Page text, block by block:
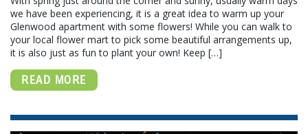
we have been experiencing, it is a great idea to warm up your
Glenwood apartment with some flowers! While you can walk to
your local flower mart to pick some beautiful arrangements up,
it is also just as fun to plant your own! Keep […]
READ MORE